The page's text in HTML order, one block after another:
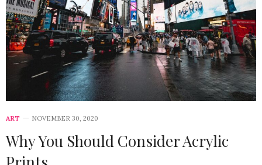
ART NOVEMBER 30, 2020
Why You Should Consider Acrylic